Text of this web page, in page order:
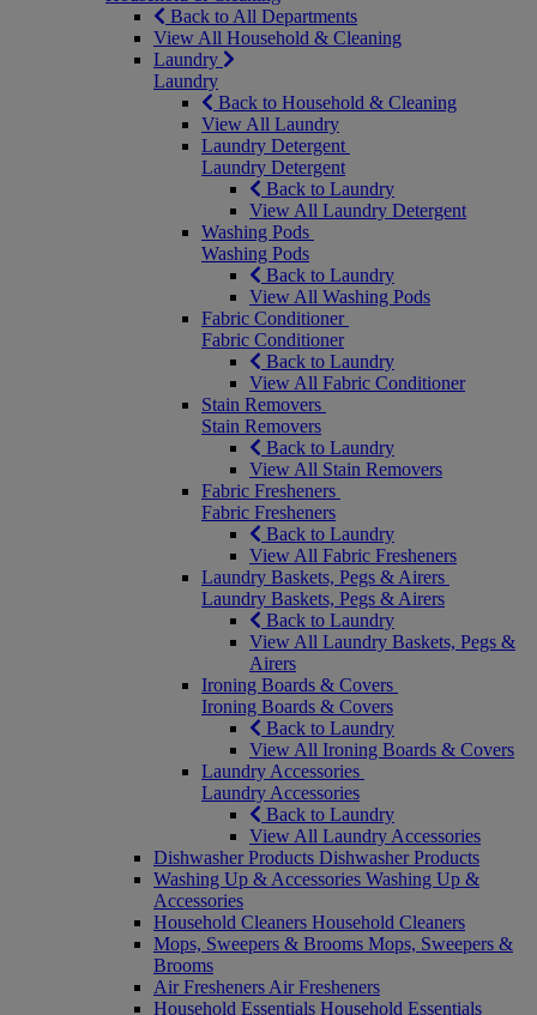
Back to All Departments
View All Household & Cleaning
Laundry
Laundry
Back to Household & Cleaning
View All Laundry
Laundry Detergent
Laundry Detergent
Back to Laundry
View All Laundry Detergent
Washing Pods
Washing Pods
Back to Laundry
View All Washing Pods
Fabric Conditioner
Fabric Conditioner
Back to Laundry
View All Fabric Conditioner
Stain Removers
Stain Removers
Back to Laundry
View All Stain Removers
Fabric Fresheners
Fabric Fresheners
Back to Laundry
View All Fabric Fresheners
Laundry Baskets, Pegs & Airers
Laundry Baskets, Pegs & Airers
Back to Laundry
View All Laundry Baskets, Pegs &
Airers
Ironing Boards & Covers
Ironing Boards & Covers
Back to Laundry
View All Ironing Boards & Covers
Laundry Accessories
Laundry Accessories
Back to Laundry
View All Laundry Accessories
Dishwasher Products Dishwasher Products
Washing Up & Accessories Washing Up &
Accessories
Household Cleaners Household Cleaners
Mops, Sweepers & Brooms Mops, Sweepers &
Brooms
Air Fresheners Air Fresheners
Household Essentials Household Essentials